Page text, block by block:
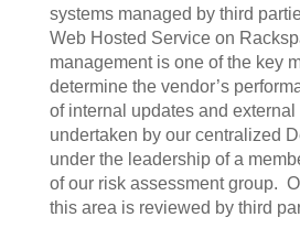
systems managed by third
Web Hosted Service on
management is one of the key
determine the vendor’s
of internal updates and
undertaken by our centralized
under the leadership of a
of our risk assessment group.
this area is reviewed by third